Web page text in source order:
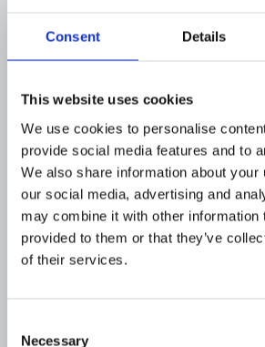
Consent Details
This website uses cookies
We use cookies to personalise
provide social media features and to
We also share information about your
our social media, advertising and
may combine it with other information
provided to them or that they’ve
of their services.
Selection
Necessary
FINANCIAL INSTITUTIONS
Flagright's Approach to
Performance and